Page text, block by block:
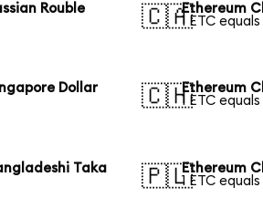
Rouble
🇨🇦Ethereum
1 ETC
Dollar
🇨🇭Ethereum
1 ETC
Taka
🇵🇱Ethereum
1 ETC equals